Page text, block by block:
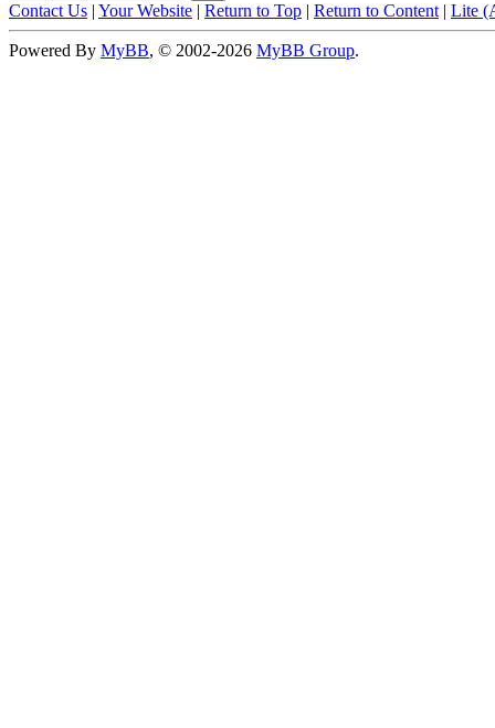
Contact Us | Your Website | Return to Top | Return to Content | Lite
Powered By MyBB, © 2002-2026 MyBB Group.